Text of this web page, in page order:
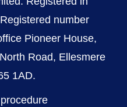
number
Pioneer House,
Road, Ellesmere
1AD.